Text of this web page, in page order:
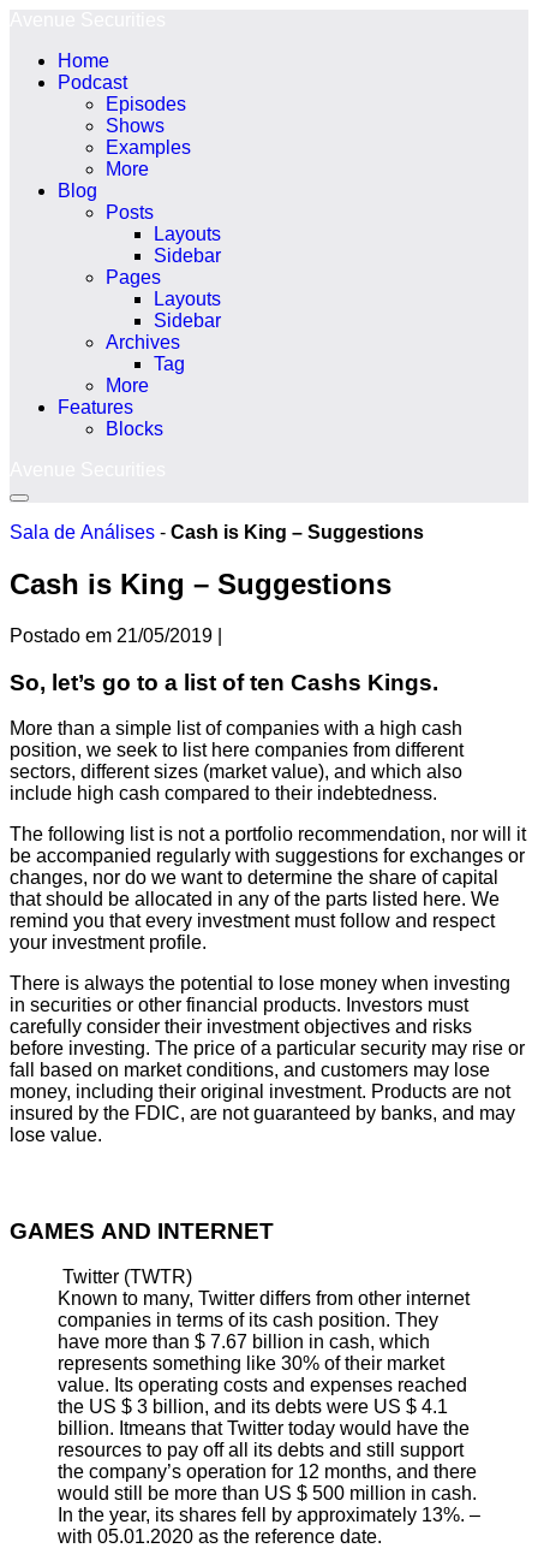
conteúdo
Home
Podcast
Episodes
Shows
Examples
More
Blog
Posts
Layouts
Sidebar
Pages
Layouts
Sidebar
Archives
Tag
More
Features
Blocks
Alternância
menu
Sala de Análises - Cash is King – Suggestions
Cash is King – Suggestions
Postado em 21/05/2019
So, let’s go to a list of ten Cashs Kings.
More than a simple list of companies with a high cash
position, we seek to list here companies from different
sectors, different sizes (market value), and which also
include high cash compared to their indebtedness.
The following list is not a portfolio recommendation, nor will it
be accompanied regularly with suggestions for exchanges or
changes, nor do we want to determine the share of capital
that should be allocated in any of the parts listed here. We
remind you that every investment must follow and respect
your investment profile.
There is always the potential to lose money when investing
in securities or other financial products. Investors must
carefully consider their investment objectives and risks
before investing. The price of a particular security may rise or
fall based on market conditions, and customers may lose
money, including their original investment. Products are not
insured by the FDIC, are not guaranteed by banks, and may
lose value.
GAMES AND INTERNET
Twitter (TWTR)
Known to many, Twitter differs from other internet
companies in terms of its cash position. They
have more than $ 7.67 billion in cash, which
represents something like 30% of their market
value. Its operating costs and expenses reached
the US $ 3 billion, and its debts were US $ 4.1
billion. Itmeans that Twitter today would have the
resources to pay off all its debts and still support
the company’s operation for 12 months, and there
would still be more than US $ 500 million in cash.
In the year, its shares fell by approximately 13%. –
with 05.01.2020 as the reference date.